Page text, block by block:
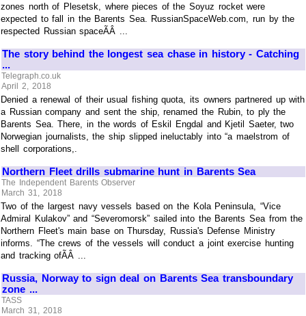
zones north of Plesetsk, where pieces of the Soyuz rocket were
expected to fall in the Barents Sea. RussianSpaceWeb.com, run by the
respected Russian spaceÃÂ ...
The story behind the longest sea chase in history - Catching
...
Telegraph.co.uk
April 2, 2018
Denied a renewal of their usual fishing quota, its owners partnered up with
a Russian company and sent the ship, renamed the Rubin, to ply the
Barents Sea. There, in the words of Eskil Engdal and Kjetil Saeter, two
Norwegian journalists, the ship slipped ineluctably into “a maelstrom of
shell corporations,.
Northern Fleet drills submarine hunt in Barents Sea
The Independent Barents Observer
March 31, 2018
Two of the largest navy vessels based on the Kola Peninsula, “Vice
Admiral Kulakov” and “Severomorsk” sailed into the Barents Sea from the
Northern Fleet's main base on Thursday, Russia's Defense Ministry
informs. “The crews of the vessels will conduct a joint exercise hunting
and tracking ofÃÂ ...
Russia, Norway to sign deal on Barents Sea transboundary
zone ...
TASS
March 31, 2018